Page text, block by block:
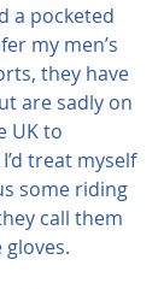
a pocketed
my men’s
they have
are sadly on
UK to
treat myself
some riding
call them